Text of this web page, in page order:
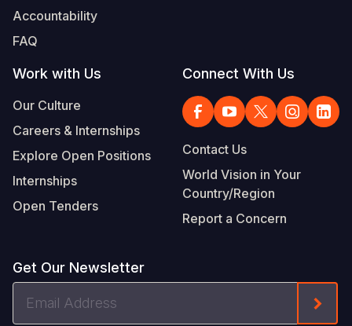
Accountability
FAQ
Work with Us
Our Culture
Careers & Internships
Explore Open Positions
Internships
Open Tenders
Connect With Us
Contact Us
World Vision in Your
Country/Region
Report a Concern
Get Our Newsletter